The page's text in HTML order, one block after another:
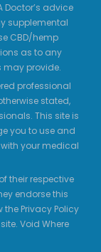
advice
supplemental
CBD/hemp
as to any
may provide.
professional
stated,
This site is
you to use and
your medical
their respective
endorse this
Privacy Policy
Void Where